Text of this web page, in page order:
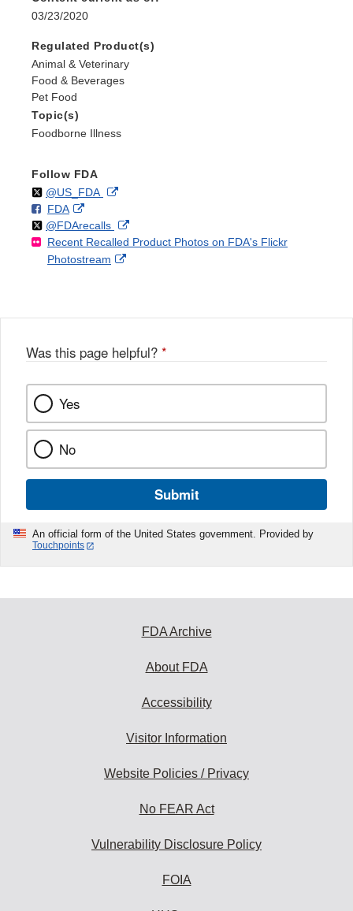
03/23/2020
Regulated Product(s)
Animal & Veterinary
Food & Beverages
Pet Food
Topic(s)
Foodborne Illness
Follow FDA
Follow
@US_FDAon External
Disclaimer
F
o
l
l
FDAo
n
F
a
k
External
Link
Disclaimer
Follow
@FDArecallson
X
External
Link
Recent Recalled Product Photos on FDA's Flickr
Photostream
External
Was this page helpful? *
Yes
No
Submit
An official form of the United States government. Provided by
Touchpoints
FDA Archive
About FDA
Accessibility
Visitor Information
Website Policies / Privacy
No FEAR Act
Vulnerability Disclosure Policy
FOIA